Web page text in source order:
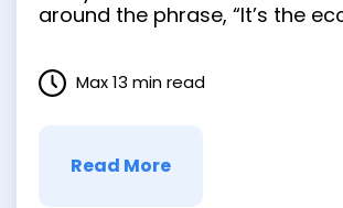
around the phrase, “It’s the
climate, he believed, that he
cornerstone of Bill Clinton’s
Read More
Max 13 min read